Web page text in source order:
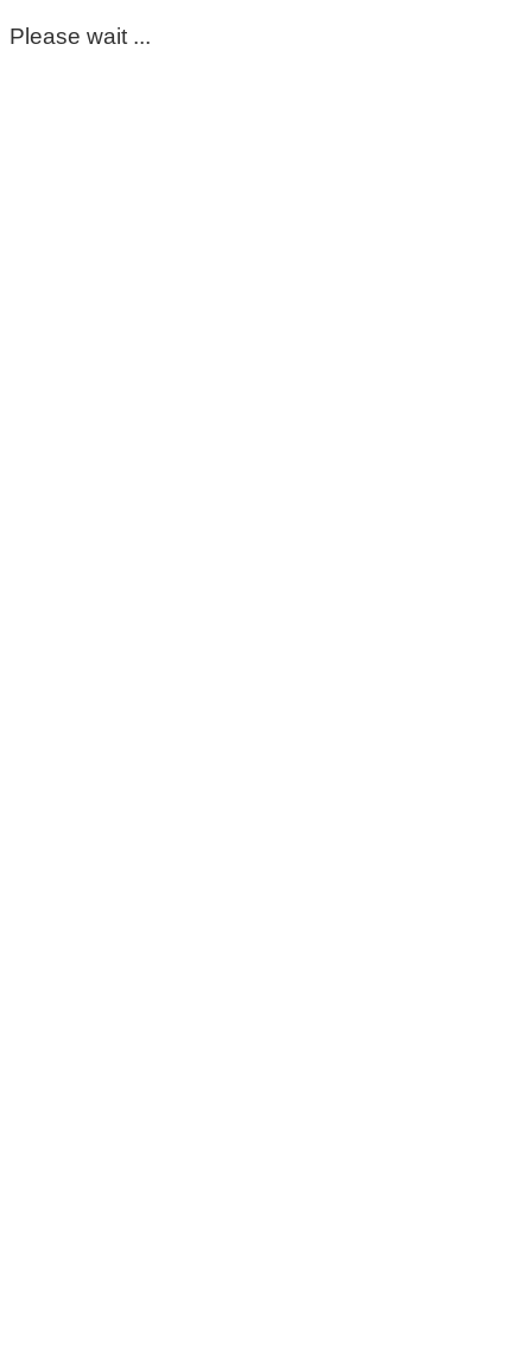
Please wait ...